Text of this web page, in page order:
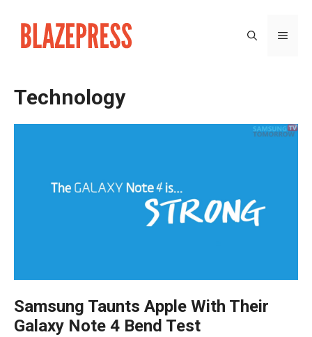
content
Technology
Samsung Taunts Apple With Their
Galaxy Note 4 Bend Test